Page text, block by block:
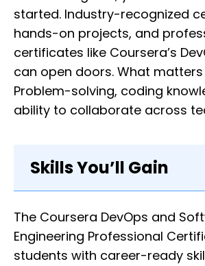
started. Industry-recognized
hands-on projects, and
certificates like Coursera’s
can open doors. What
Problem-solving, coding
ability to collaborate across
Skills You’ll Gain
The Coursera DevOps and
Engineering Professional
students with career-ready